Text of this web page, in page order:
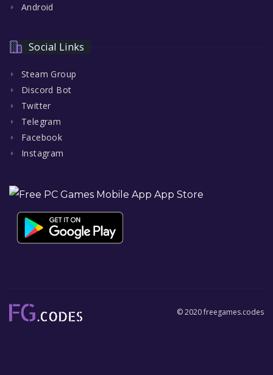
Android
Social Links
Steam Group
Discord Bot
Twitter
Telegram
Facebook
Instagram
© 2020 freegames.codes